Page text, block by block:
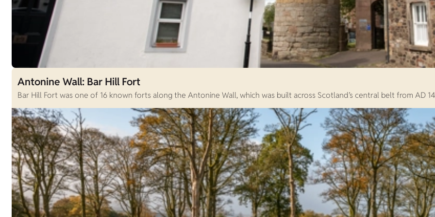
Antonine Wall: Bar Hill Fort
Bar Hill Fort was one of 16 known forts along the Antonine Wall, which was built across Scotland’s central belt from AD